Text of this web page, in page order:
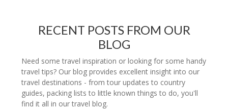
RECENT POSTS FROM OUR
BLOG
Need some travel inspiration or looking for some handy
travel tips? Our blog provides excellent insight into our
travel destinations - from tour updates to country
guides, packing lists to little known things to do, you'll
find it all in our travel blog.